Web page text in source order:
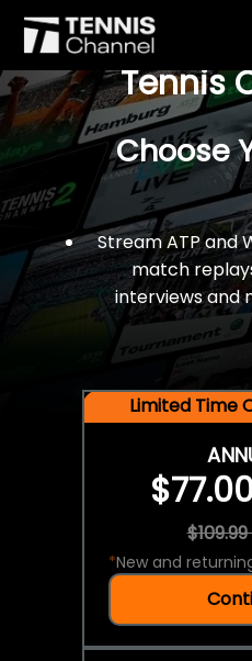
$77 For A
Tennis
Choose
Stream ATP and
match
interviews and
Limited Time
*New and